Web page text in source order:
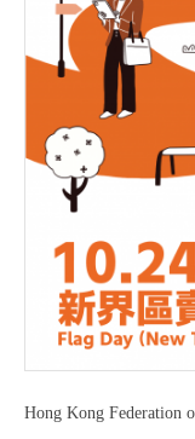
Hong Kong Federation